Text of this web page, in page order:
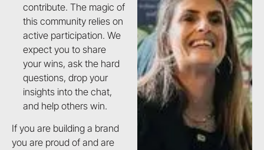
contribute. The magic of
this community relies on
active participation. We
expect you to share
your wins, ask the hard
questions, drop your
insights into the chat,
and help others win.
If you are building a brand
you are proud of and are